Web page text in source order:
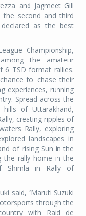
and Jagmeet Gill
the second and third
declared as the best
Championship,
the amateur
6 TSD format rallies.
to chase their
experiences, running
Spread across the
of Uttarakhand,
creating ripples of
Rally, exploring
landscapes in
of rising Sun in the
the rally home in the
Shimla in Rally of
said, “Maruti Suzuki
through the
with Raid de